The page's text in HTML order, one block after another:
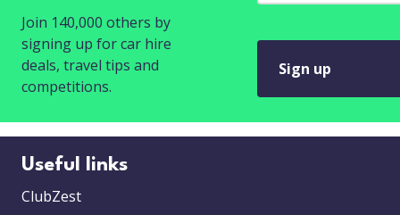
Join 140,000 others by
signing up for car hire
deals, travel tips and
competitions.
Sign up
Useful links
ClubZest